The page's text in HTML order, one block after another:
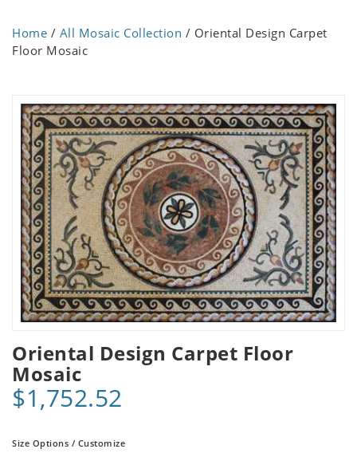
Home / All Mosaic Collection / Oriental Design Carpet
Floor Mosaic
Oriental Design Carpet Floor
Mosaic
$1,752.52
Size Options / Customize